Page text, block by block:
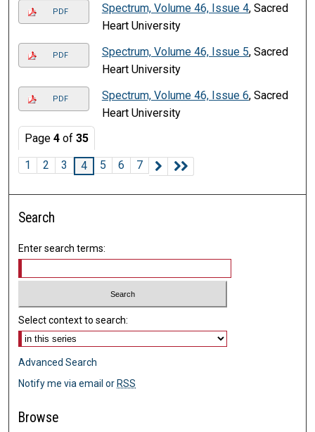
PDF Spectrum, Volume 46, Issue 4, Sacred
Heart University
PDF Spectrum, Volume 46, Issue 5, Sacred
Heart University
PDF Spectrum, Volume 46, Issue 6, Sacred
Heart University
Page4 of35
1
2 3 4 5 6 7
Search
Enter search terms:
Select context to search:
Advanced Search
Notify me via email or RSS
Browse